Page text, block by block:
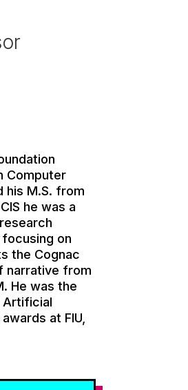
Computer
his M.S. from
he was a
on
the Cognac
narrative from
He was the
Artificial
at FIU,